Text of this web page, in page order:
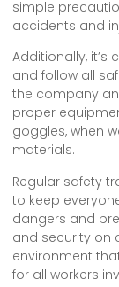
simple
accidents and
Additionally,
and follow all
the company
proper
goggles, when
materials.
Regular safety
to keep
dangers and
and security on
environment
for all workers